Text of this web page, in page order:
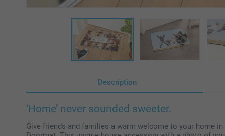
Description
‘Home’ never sounded sweeter.
Give friends and families a warm welcome to your home